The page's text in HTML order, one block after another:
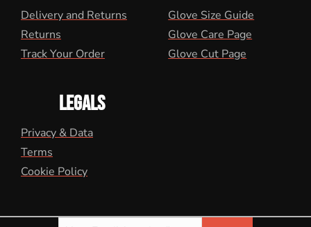
Delivery and Returns
Returns
Track Your Order
Glove Size Guide
Glove Care Page
Glove Cut Page
LEGALS
Privacy & Data
Terms
Cookie Policy